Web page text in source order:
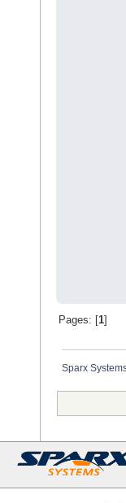
Pages: [ 1]
Sparx